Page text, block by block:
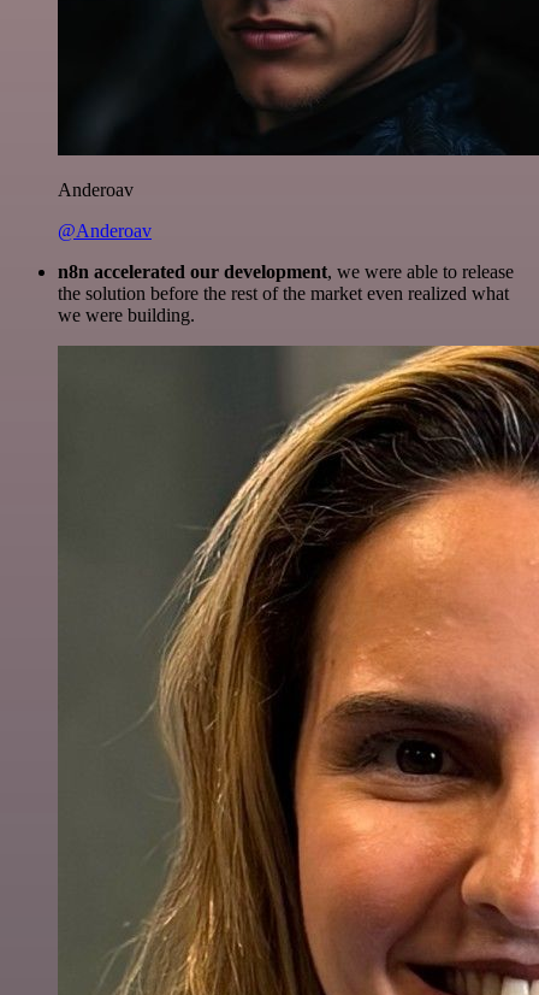
Anderoav
@Anderoav
n8n accelerated our development, we were able to release
the solution before the rest of the market even realized what
we were building.